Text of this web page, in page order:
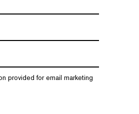
provided for email marketing